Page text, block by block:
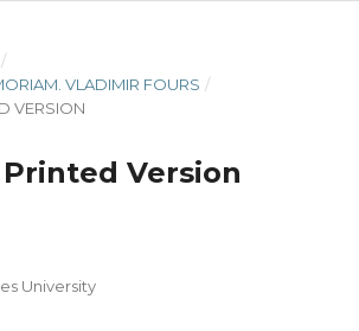
/
VLADIMIR FOURS /
VERSION
Version
University